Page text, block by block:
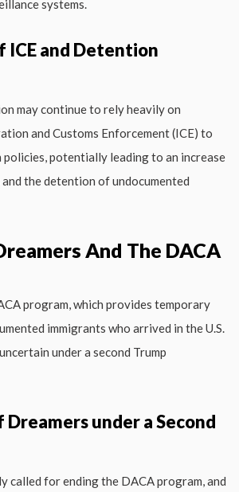
systems.
ICE and Detention
may continue to rely heavily on
and Customs Enforcement (ICE) to
potentially leading to an increase
the detention of undocumented
And The DACA
program, which provides temporary
immigrants who arrived in the U.S.
under a second Trump
under a Second
called for ending the DACA program, and